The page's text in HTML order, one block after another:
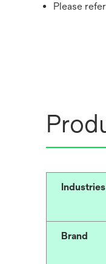
Please
Industries
Brand